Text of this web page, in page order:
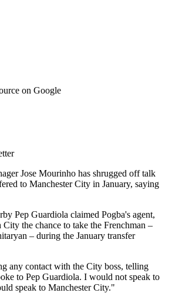
on Google
Jose Mourinho has shrugged off talk
to Manchester City in January, saying
Pep Guardiola claimed Pogba's agent,
the chance to take the Frenchman –
– during the January transfer
any contact with the City boss, telling
to Pep Guardiola. I would not speak to
speak to Manchester City."